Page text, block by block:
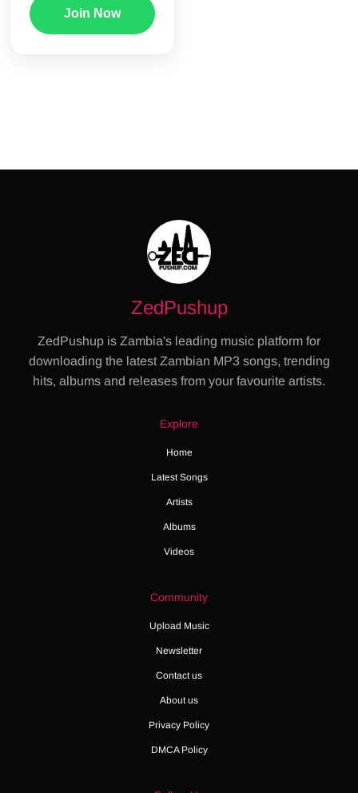
Join Now
ZedPushup
ZedPushup is Zambia's leading music platform for
downloading the latest Zambian MP3 songs, trending
hits, albums and releases from your favourite artists.
Explore
Home
Latest Songs
Artists
Albums
Videos
Community
Upload Music
Newsletter
Contact us
About us
Privacy Policy
DMCA Policy